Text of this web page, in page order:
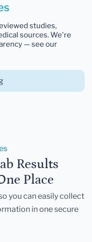
studies,
sources. We're
— see our
Results
Place
you can easily collect
in one secure